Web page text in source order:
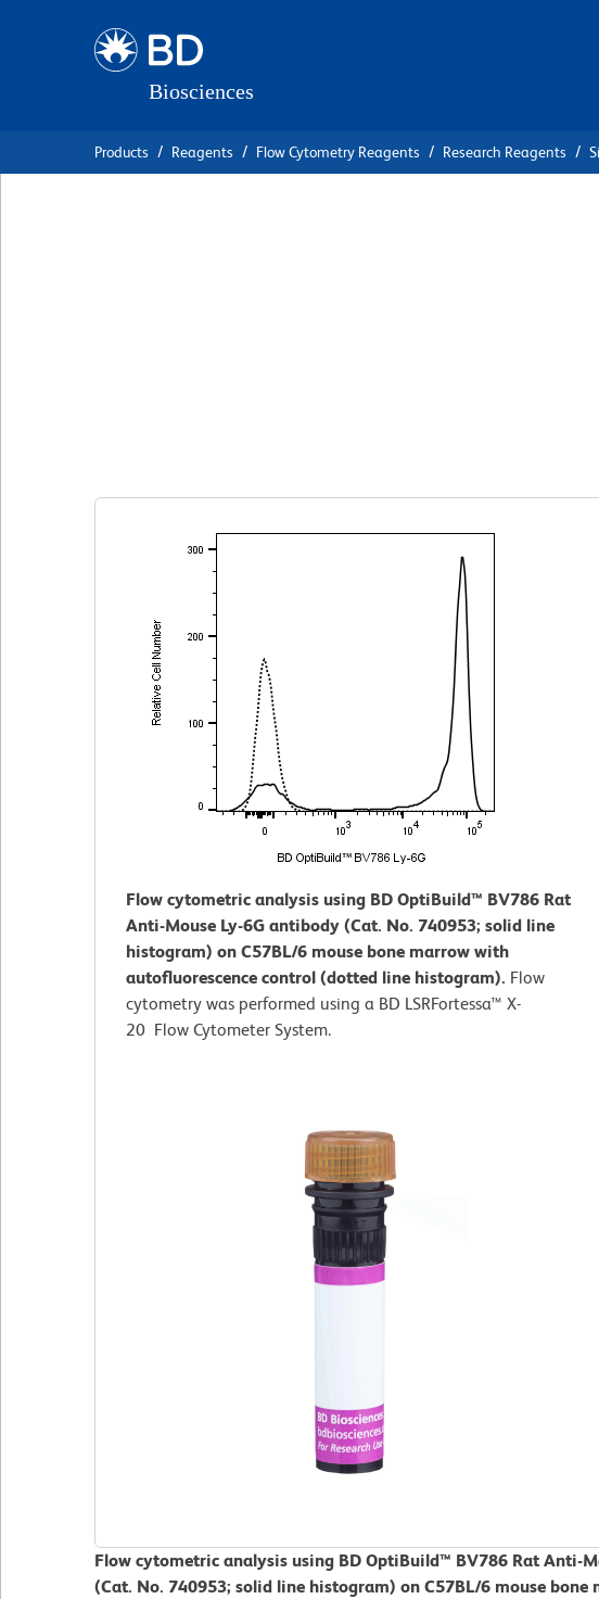
Products Reagents Flow Cytometry Reagents Research Reagents
Flow cytometric analysis using BD OptiBuild™ BV786 Rat
Anti-Mouse Ly-6G antibody (Cat. No. 740953; solid line
histogram) on C57BL/6 mouse bone marrow with
autofluorescence control (dotted line histogram). Flow
cytometry was performed using a BD LSRFortessa™ X-
20 Flow Cytometer System.
Flow cytometric analysis using BD OptiBuild™ BV786 Rat Anti-
(Cat. No. 740953; solid line histogram) on C57BL/6 mouse bone